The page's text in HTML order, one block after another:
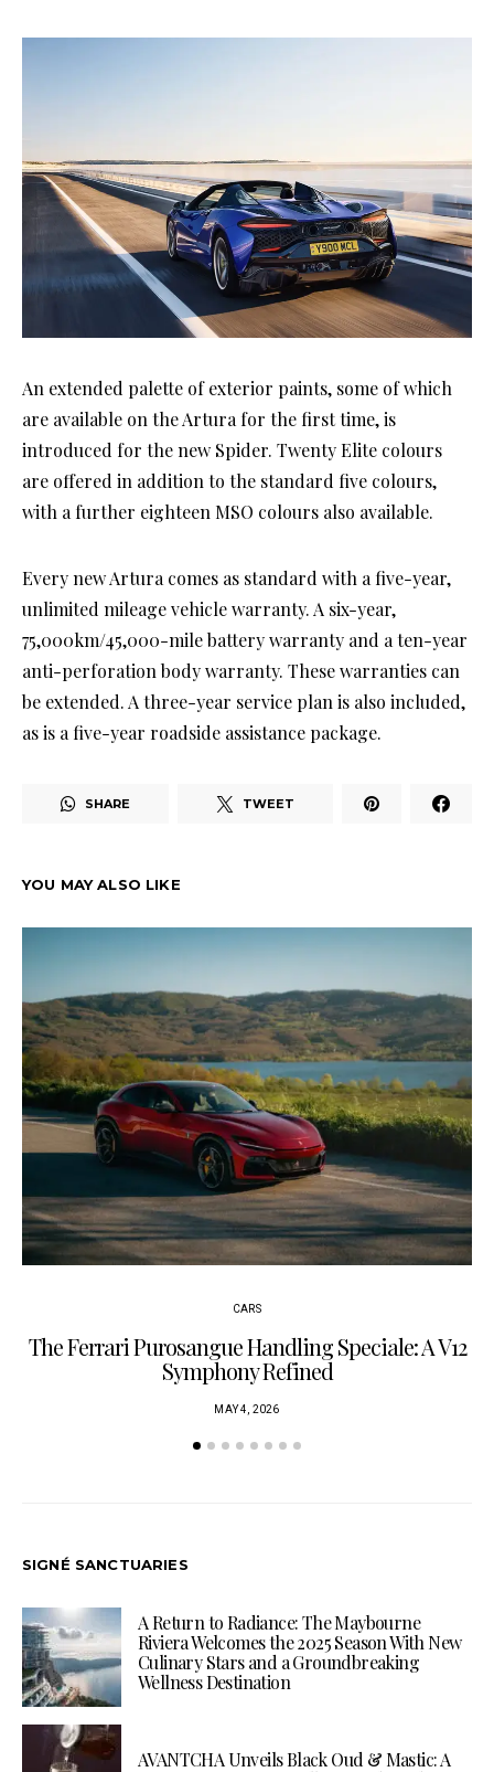
An extended palette of exterior paints, some of which
are available on the Artura for the first time, is
introduced for the new Spider. Twenty Elite colours
are offered in addition to the standard five colours,
with a further eighteen MSO colours also available.
Every new Artura comes as standard with a five-year,
unlimited mileage vehicle warranty. A six-year,
75,000km/45,000-mile battery warranty and a ten-year
anti-perforation body warranty. These warranties can
be extended. A three-year service plan is also included,
as is a five-year roadside assistance package.
SHARE TWEET
YOU MAY ALSO LIKE
CARS
The Ferrari Purosangue Handling Speciale: A V12
Symphony Refined
MAY 4, 2026
SIGNÉ SANCTUARIES
A Return to Radiance: The Maybourne
Riviera Welcomes the 2025 Season With New
Culinary Stars and a Groundbreaking
Wellness Destination
AVANTCHA Unveils Black Oud & Mastic: A